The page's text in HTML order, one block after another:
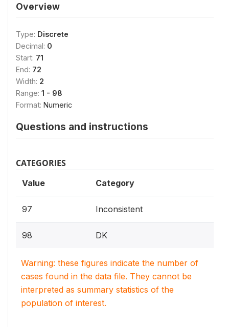
Overview
Type: Discrete
Decimal: 0
Start: 71
End: 72
Width: 2
Range: 1 - 98
Format: Numeric
Questions and instructions
CATEGORIES
Value Category
97 Inconsistent
98 DK
Warning: these figures indicate the number of
cases found in the data file. They cannot be
interpreted as summary statistics of the
population of interest.